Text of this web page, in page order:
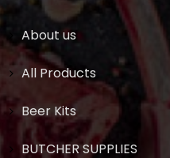
About us
All Products
Beer Kits
BUTCHER SUPPLIES